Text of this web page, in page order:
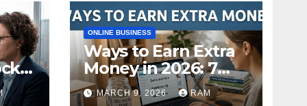
ONLINE BUSINESS
Ways to Earn Extra
Money in 2026: 7
Proven Side Hustles
MARCH 9, 2026 RAM